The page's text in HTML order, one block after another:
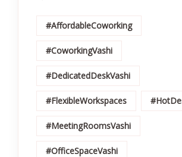
#AffordableCoworking
#CoworkingVashi
#DedicatedDeskVashi
#FlexibleWorkspaces
#MeetingRoomsVashi
#OfficeSpaceVashi